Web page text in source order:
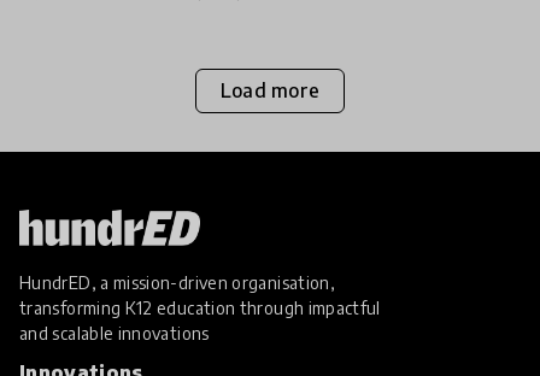
Load more
HundrED, a mission-driven organisation,
transforming K12 education through impactful
and scalable innovations